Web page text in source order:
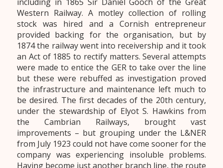
Western Railway. A motley collection of rolling
stock was hired and a Cornish entrepreneur
provided backing for the organisation, but by
1874 the railway went into receivership and it took
an Act of 1885 to rectify matters. Several attempts
were made to entice the GER to take over the line
but these were rebuffed as investigation proved
the infrastructure and maintenance left much to
be desired. The first decades of the 20th century,
under the stewardship of Elyot S. Hawkins from
the Cambrian Railways, brought vast
improvements – but grouping under the L&NER
from July 1923 could not have come sooner for the
company was experiencing insoluble problems.
Having become just another branch line, the route